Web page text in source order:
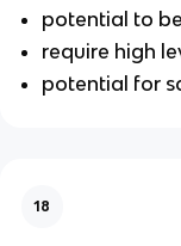
potential to
require high
potential for
18